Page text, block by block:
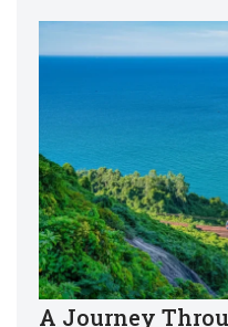
A Journey